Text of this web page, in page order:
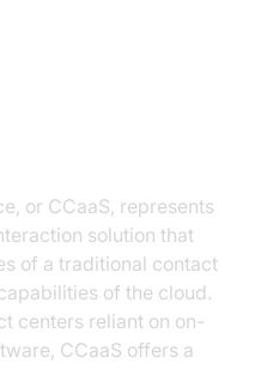
or CCaaS, represents
solution that
of a traditional contact
of the cloud.
centers reliant on on-
CCaaS offers a